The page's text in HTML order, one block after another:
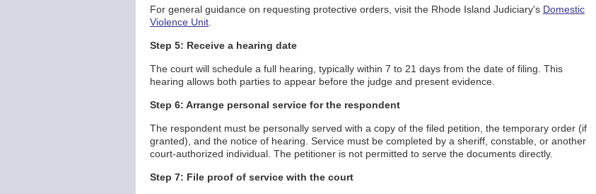
For general guidance on requesting protective orders, visit the Rhode Island Judiciary's Domestic
Violence Unit
Step 5: Receive a hearing date
The court will schedule a full hearing, typically within 7 to 21 days from the date of filing. This
hearing allows both parties to appear before the judge and present evidence.
Step 6: Arrange personal service for the respondent
The respondent must be personally served with a copy of the filed petition, the temporary order (if
granted), and the notice of hearing. Service must be completed by a sheriff, constable, or another
court-authorized individual. The petitioner is not permitted to serve the documents directly.
Step 7: File proof of service with the court